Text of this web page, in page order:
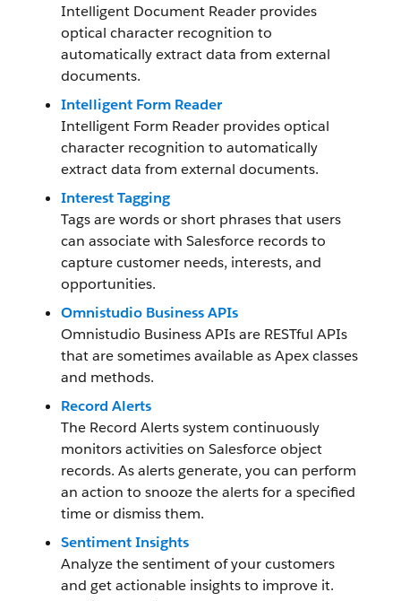
Intelligent Document Reader provides
optical character recognition to
automatically extract data from external
documents.
Intelligent Form Reader
Intelligent Form Reader provides optical
character recognition to automatically
extract data from external documents.
Interest Tagging
Tags are words or short phrases that users
can associate with Salesforce records to
capture customer needs, interests, and
opportunities.
Omnistudio Business APIs
Omnistudio Business APIs are RESTful APIs
that are sometimes available as Apex classes
and methods.
Record Alerts
The Record Alerts system continuously
monitors activities on Salesforce object
records. As alerts generate, you can perform
an action to snooze the alerts for a specified
time or dismiss them.
Sentiment Insights
Analyze the sentiment of your customers
and get actionable insights to improve it.